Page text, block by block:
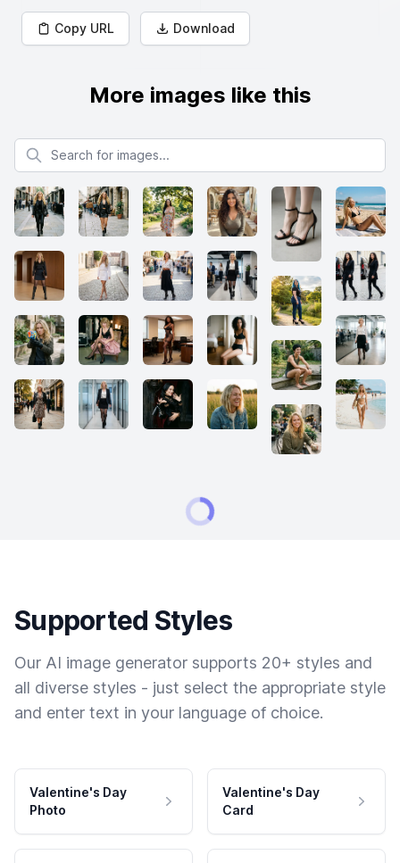
Copy URL Download
More images like this
Search for images
Supported Styles
Our AI image generator supports 20+ styles and
all diverse styles - just select the appropriate style
and enter text in your language of choice.
Valentine's Day
Photo
Valentine's Day
Card